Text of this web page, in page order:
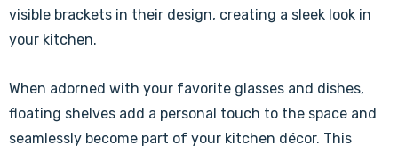
visible brackets in their design, creating a sleek look in
your kitchen.
When adorned with your favorite glasses and dishes,
floating shelves add a personal touch to the space and
seamlessly become part of your kitchen décor. This